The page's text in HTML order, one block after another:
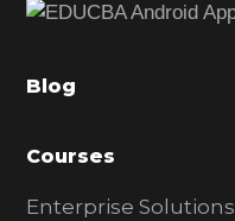
b
r
Blog
Courses
Enterprise Solutions